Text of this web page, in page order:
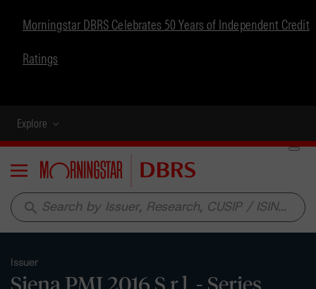
Morningstar DBRS Celebrates 50 Years of Independent Credit
Ratings
Explore
Menu
search
Issuer
Siena PMI 2016 S.r.l. - Series